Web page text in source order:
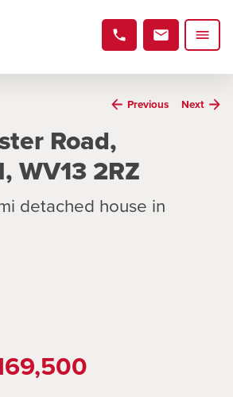
Previous Next
Road,
WV13 2RZ
detached house in